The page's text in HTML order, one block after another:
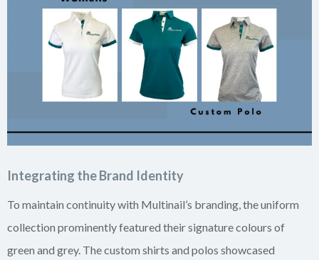
Integrating the Brand Identity
To maintain continuity with Multinail’s branding, the uniform
collection prominently featured their signature colours of
green and grey. The custom shirts and polos showcased